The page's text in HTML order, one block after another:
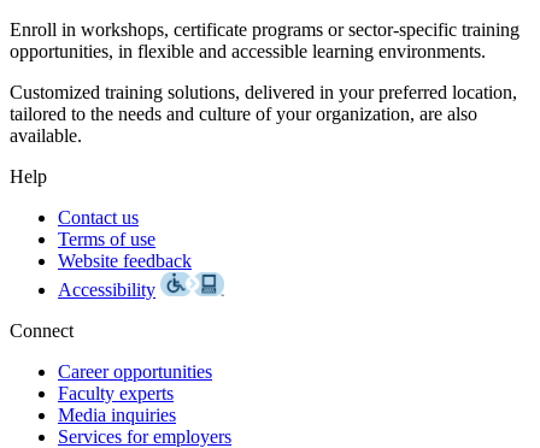
Enroll in workshops, certificate programs or sector-specific training
opportunities, in flexible and accessible learning environments.
Customized training solutions, delivered in your preferred location,
tailored to the needs and culture of your organization, are also
available.
Help
Contact us
Terms of use
Website feedback
Accessibility
Connect
Career opportunities
Faculty experts
Media inquiries
Services for employers